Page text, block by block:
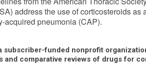
address the use of corticosteroids as
acquired pneumonia (CAP).
subscriber-funded nonprofit
and comparative reviews of drugs for